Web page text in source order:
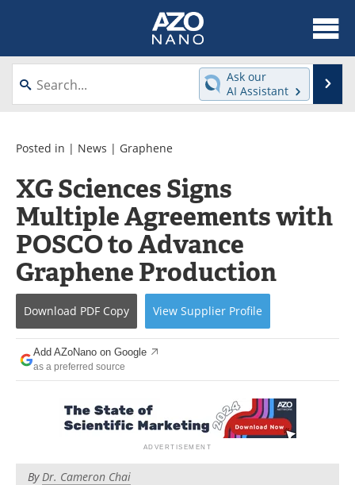
About
News
Videos
Interviews
Directory
Journals
Events
Books
eBooks
Advertise
Contact
Newsletters
Search
Become a Member
Ask our
AI Assistant
Posted in | News | Graphene
XG Sciences Signs
Multiple Agreements with
POSCO to Advance
Graphene Production
Download PDF Copy View Supplier Profile
Add AZoNano on Google
as a preferred source
ByDr. Cameron Chai